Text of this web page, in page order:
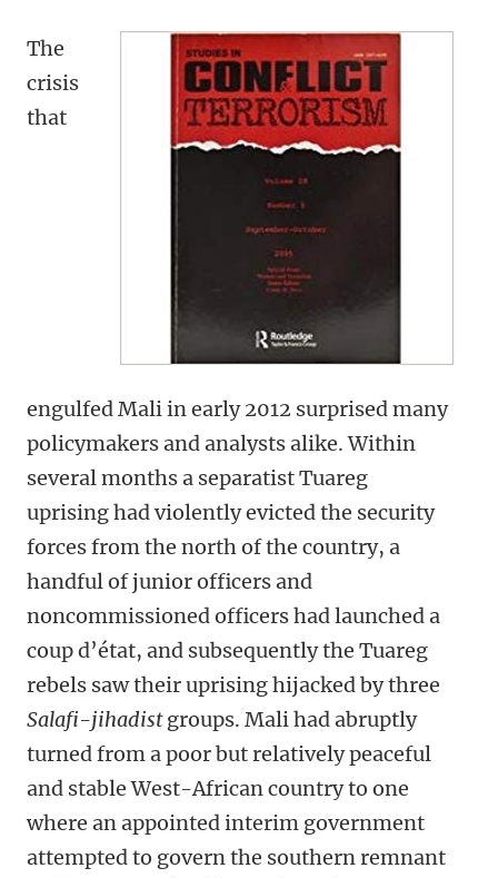
The
crisis
that
engulfed Mali in early 2012 surprised many
policymakers and analysts alike. Within
several months a separatist Tuareg
uprising had violently evicted the security
forces from the north of the country, a
handful of junior officers and
noncommissioned officers had launched a
coup d’état, and subsequently the Tuareg
rebels saw their uprising hijacked by three
Salafi-jihadistgroups. Mali had abruptly
turned from a poor but relatively peaceful
and stable West-African country to one
where an appointed interim government
attempted to govern the southern remnant